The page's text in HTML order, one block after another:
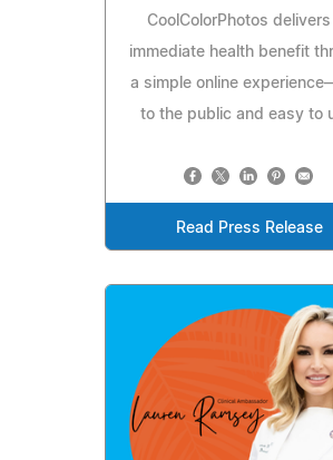
CoolColorPhotos delivers
immediate health benefit
a simple online
to the public and easy to
Read Press Release